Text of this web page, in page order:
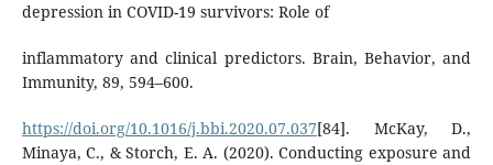
depression in COVID-19 survivors: Role of
inflammatory and clinical predictors. Brain, Behavior, and
Immunity, 89, 594–600.
https://doi.org/10.1016/j.bbi.2020.07.037[84]. McKay, D.,
Minaya, C., & Storch, E. A. (2020). Conducting exposure and